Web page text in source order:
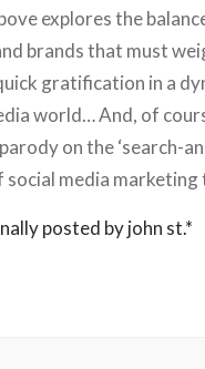
explores the
brands that must
gratification in a
world… And, of
on the ‘search-
social media marketing
posted by john st.*